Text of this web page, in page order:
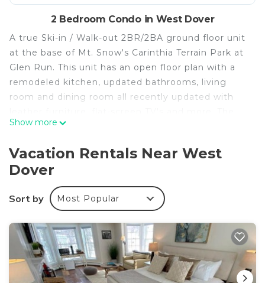
2 Bedroom Condo in West Dover
A true Ski-in / Walk-out 2BR/2BA ground floor unit
at the base of Mt. Snow's Carinthia Terrain Park at
Glen Run. This unit has an open floor plan with a
remodeled kitchen, updated bathrooms, living
room and dining room all recently updated with
master suite has a queen bed & it's own bathroom.
beds. The Condo is equipped with 2 TV's, fiber
optic WIFI, and live TV streaming via Roku.
Custom made wall cubbies to store and hang your
gear after a great day of skiing/riding, wood-
backyard. Additional firewood is available just a few
feet from the unit. Dedicated exterior ski locker to
store skis/boards.
A PHOTO COPY OF YOUR UNREDACTED
Show more
Vacation Rentals Near West
Dover
Sort by Most Popular